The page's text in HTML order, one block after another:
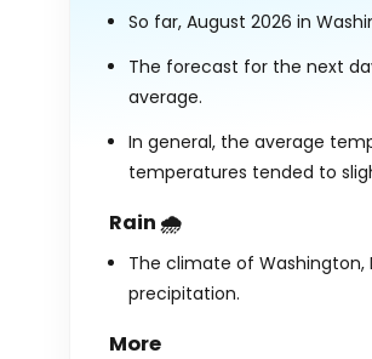
So far, August 2026 in
The forecast for the next
average.
In general, the average
temperatures tended to
Rain 🌧️
The climate of Washington,
precipitation.
More